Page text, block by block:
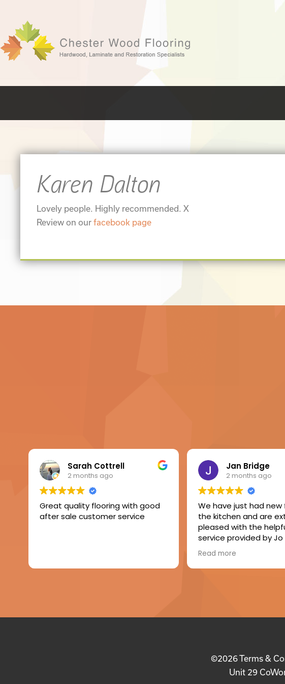
Karen Dalton
Lovely people. Highly recommended. X
Review on ourfacebook page
Sarah Cottrell
2 months ago
Great quality flooring with good
after sale customer service
Jan Bridge
2 months ago
We have just had new
the kitchen and are
pleased with the
service provided by Jo
The fitter, Ian, made a
of levelling the floor,
laminate and fitting
Read more
©2026Terms &
Unit 29